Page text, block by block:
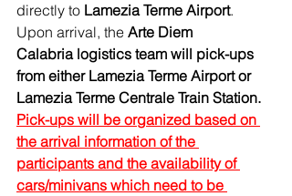
directly to Lamezia Terme Airport.
Upon arrival, the Arte Diem
Calabria logistics team will pick-ups
from either Lamezia Terme Airport or
Lamezia Terme Centrale Train Station.
Pick-ups will be organized based on
the arrival information of the
participants and the availability of
cars/minivans which need to be